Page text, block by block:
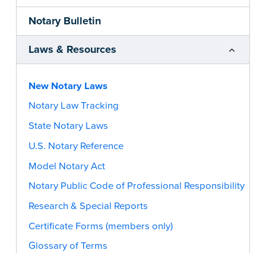
Notary Bulletin
Laws & Resources
New Notary Laws
Notary Law Tracking
State Notary Laws
U.S. Notary Reference
Model Notary Act
Notary Public Code of Professional Responsibility
Research & Special Reports
Certificate Forms (members only)
Glossary of Terms